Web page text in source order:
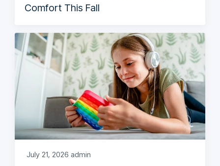
Comfort This Fall
July 21, 2026 admin